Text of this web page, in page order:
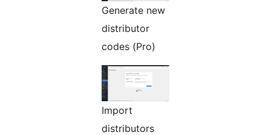
Generate new
distributor
codes (Pro)
Import
distributors